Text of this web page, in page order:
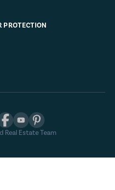
PROTECTION
Real Estate Team